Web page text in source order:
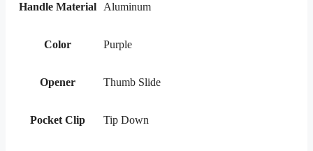
Handle Material Aluminum
Color Purple
Opener Thumb Slide
Pocket Clip Tip Down